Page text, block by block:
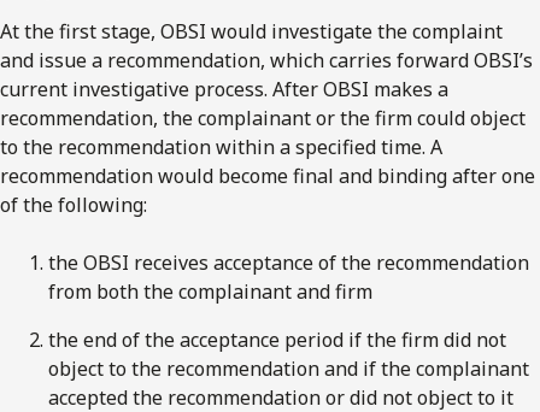
At thefirststage, OBSI would investigate the complaint
and issue a recommendation, which carries forward OBSI’s
current investigative process. After OBSI makes a
recommendation, the complainant or the firm could object
to the recommendation within a specified time. A
recommendation would become final and binding after one
of the following:
the OBSI receives acceptance of the recommendation
from both the complainant and firm
the end of the acceptance period if the firm did not
object to the recommendation and if the complainant
accepted the recommendation or did not object to it